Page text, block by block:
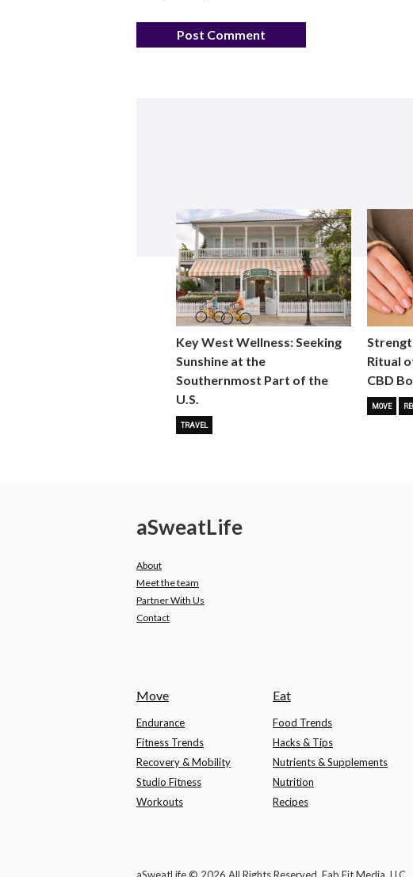
Key West Wellness: Seeking
Sunshine at the
Southernmost Part of the
U.S.
TRAVEL
Ritual
CBD
MOVE
aSweatLife
About
Meet the team
Partner With Us
Contact
Move
Endurance
Fitness Trends
Recovery & Mobility
Studio Fitness
Workouts
Eat
Food Trends
Hacks & Tips
Nutrients & Supplements
Nutrition
Recipes